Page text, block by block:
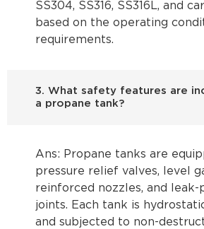
SS304, SS316, SS316L, and
based on the operating
requirements.
3. What safety features are
a propane tank?
Ans: Propane tanks are
pressure relief valves, level
reinforced nozzles, and
joints. Each tank is
and subjected to non-